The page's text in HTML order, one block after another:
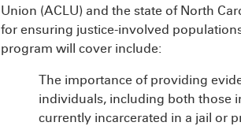
Union (ACLU) and the state of North
for ensuring justice-involved
program will cover include:
The importance of providing
individuals, including both those
currently incarcerated in a jail or